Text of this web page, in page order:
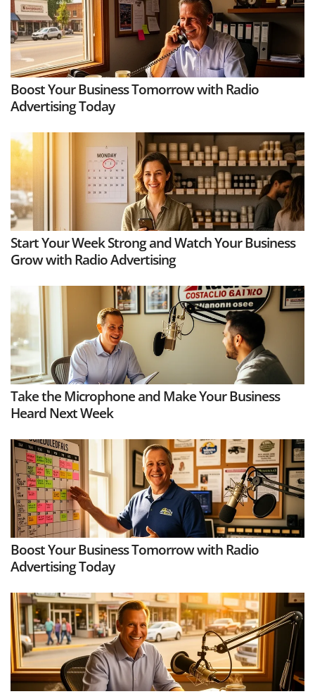
Boost Your Business Tomorrow with Radio
Advertising Today
Start Your Week Strong and Watch Your Business
Grow with Radio Advertising
Take the Microphone and Make Your Business
Heard Next Week
Boost Your Business Tomorrow with Radio
Advertising Today